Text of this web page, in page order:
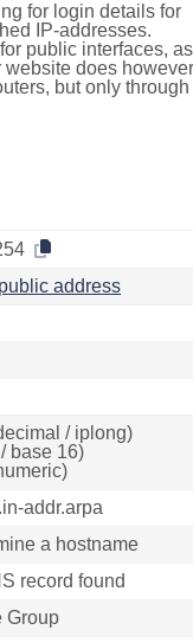
for login details for
IP-addresses.
public interfaces, as
does however
but only through
address
/ iplong)
base 16)
addr.arpa
a hostname
record found
Group